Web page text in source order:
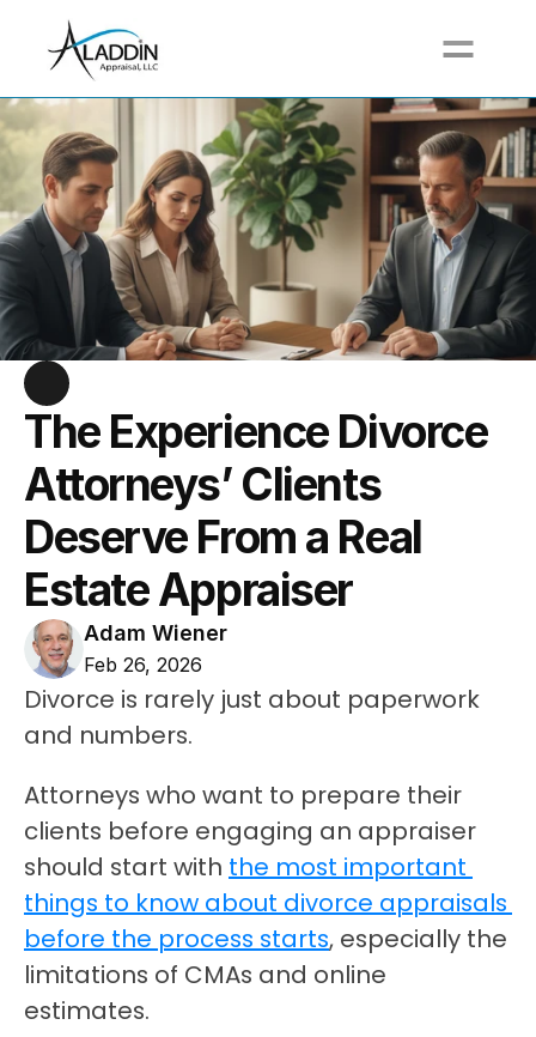
Call For a Free Quote at (617) 517-3711
The Experience Divorce
Attorneys’ Clients
Deserve From a Real
Estate Appraiser
Adam Wiener
Feb 26, 2026
Divorce is rarely just about paperwork
and numbers.
Attorneys who want to prepare their
clients before engaging an appraiser
should start with the most important
things to know about divorce appraisals
before the process starts, especially the
limitations of CMAs and online
estimates.